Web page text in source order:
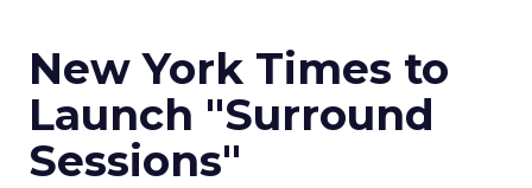
New York Times to
Launch "Surround
Sessions"